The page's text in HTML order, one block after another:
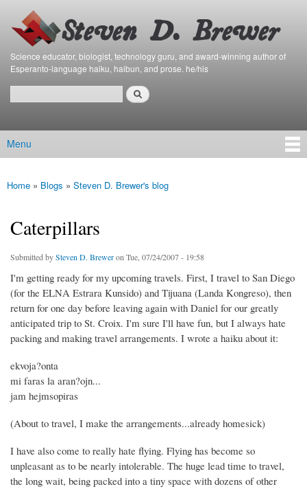
main
content
Bierfaristo
Blog
Science educator, biologist, technology guru, and award-winning author of
Esperanto-language haiku, haibun, and prose. he/his
Search form
Main menu
Menu
You are here
Home » Blogs » Steven D. Brewer's blog
Caterpillars
Submitted bySteven D. Breweron Tue, 07/24/2007 - 19:58
I'm getting ready for my upcoming travels. First, I travel to San Diego
(for the ELNA Estrara Kunsido) and Tijuana (Landa Kongreso), then
return for one day before leaving again with Daniel for our greatly
anticipated trip to St. Croix. I'm sure I'll have fun, but I always hate
packing and making travel arrangements. I wrote a haiku about it:
ekvoja?onta
mi faras la aran?ojn...
jam hejmsopiras
(About to travel, I make the arrangements...already homesick)
I have also come to really hate flying. Flying has become so
unpleasant as to be nearly intolerable. The huge lead time to travel,
the long wait, being packed into a tiny space with dozens of other